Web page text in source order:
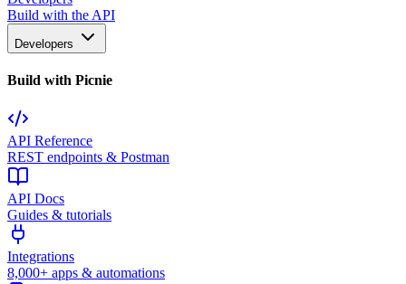
Build with the API
Developers
Build with Picnie
API Reference
REST endpoints & Postman
API Docs
Guides & tutorials
Integrations
8,000+ apps & automations